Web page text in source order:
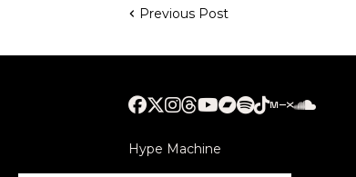
Previous Post
Hype Machine